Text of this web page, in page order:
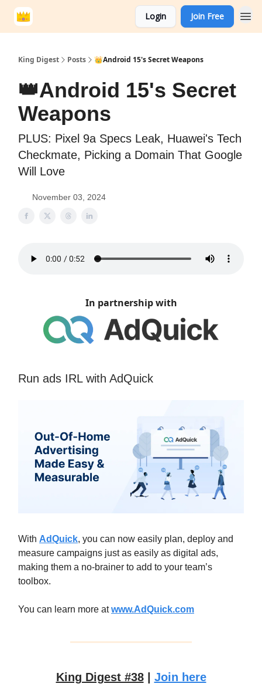
Login Join Free
King Digest Posts 👑Android 15's Secret Weapons
👑Android 15's Secret
Weapons
PLUS: Pixel 9a Specs Leak, Huawei's Tech
Checkmate, Picking a Domain That Google
Will Love
November 03, 2024
In partnership with
Run ads IRL with AdQuick
With AdQuick, you can now easily plan, deploy and
measure campaigns just as easily as digital ads,
making them a no-brainer to add to your team’s
toolbox.
You can learn more atwww.AdQuick.com
King Digest #38| Join here